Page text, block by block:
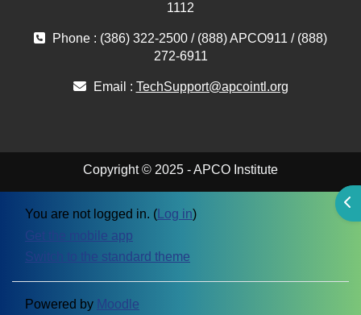
1112
Phone : (386) 322-2500 / (888) APCO911 / (888)
272-6911
Email : TechSupport@apcointl.org
Copyright © 2025 - APCO Institute
You are not logged in. ( Log in)
Get the mobile app
Switch to the standard theme
Powered by Moodle